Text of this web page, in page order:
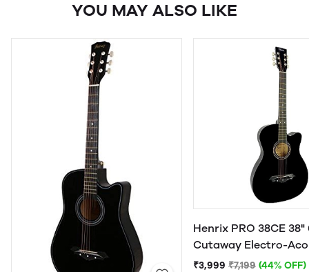
YOU MAY ALSO LIKE
Henrix PRO 38CE
Cutaway Electro-
Guitar
₹3,999 ₹7,199 (44% OFF)